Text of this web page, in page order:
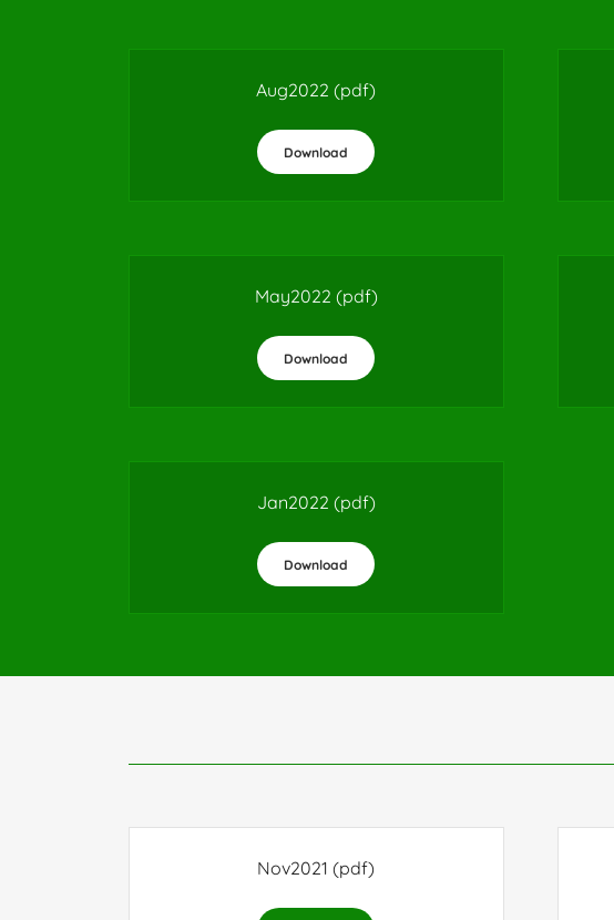
Aug2022 (pdf)
Download
May2022 (pdf)
Download
Jan2022 (pdf)
Download
Nov2021 (pdf)